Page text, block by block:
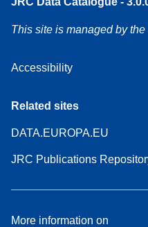
This site is managed by
Accessibility
Related sites
DATA.EUROPA.EU
JRC Publications
More information on